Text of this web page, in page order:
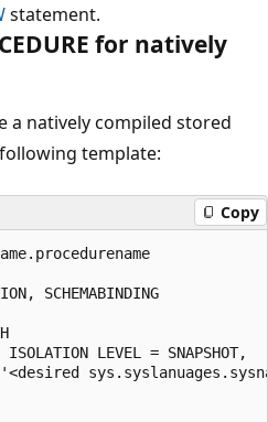
statement.
for natively
a natively compiled stored
template:
Copy
SCHEMABINDING
LEVEL = SNAPSHOT,